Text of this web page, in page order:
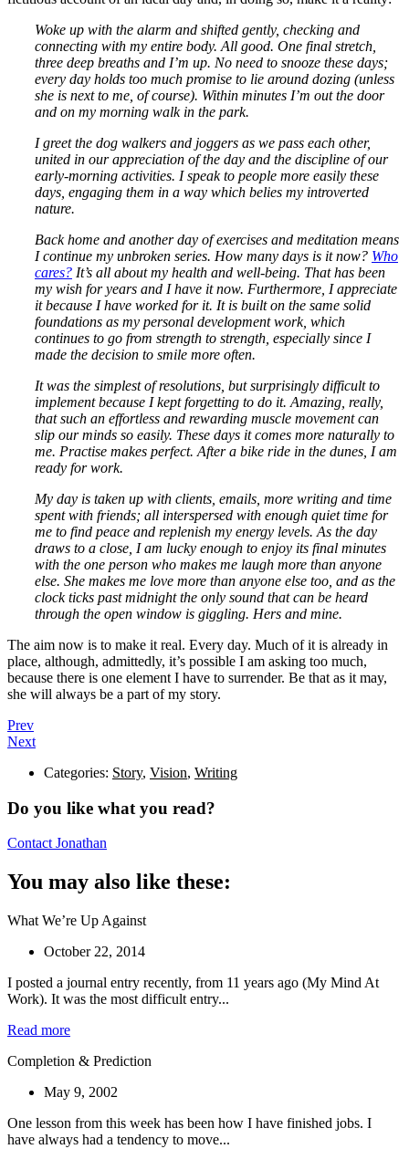
Woke up with the alarm and shifted gently, checking and
connecting with my entire body. All good. One final stretch,
three deep breaths and I’m up. No need to snooze these days;
every day holds too much promise to lie around dozing (unless
she is next to me, of course). Within minutes I’m out the door
and on my morning walk in the park.
I greet the dog walkers and joggers as we pass each other,
united in our appreciation of the day and the discipline of our
early-morning activities. I speak to people more easily these
days, engaging them in a way which belies my introverted
nature.
Back home and another day of exercises and meditation means
I continue my unbroken series. How many days is it now? Who
cares? It’s all about my health and well-being. That has been
my wish for years and I have it now. Furthermore, I appreciate
it because I have worked for it. It is built on the same solid
foundations as my personal development work, which
continues to go from strength to strength, especially since I
made the decision to smile more often.
It was the simplest of resolutions, but surprisingly difficult to
implement because I kept forgetting to do it. Amazing, really,
that such an effortless and rewarding muscle movement can
slip our minds so easily. These days it comes more naturally to
me. Practise makes perfect. After a bike ride in the dunes, I am
ready for work.
My day is taken up with clients, emails, more writing and time
spent with friends; all interspersed with enough quiet time for
me to find peace and replenish my energy levels. As the day
draws to a close, I am lucky enough to enjoy its final minutes
with the one person who makes me laugh more than anyone
else. She makes me love more than anyone else too, and as the
clock ticks past midnight the only sound that can be heard
through the open window is giggling. Hers and mine.
The aim now is to make it real. Every day. Much of it is already in
place, although, admittedly, it’s possible I am asking too much,
because there is one element I have to surrender. Be that as it may,
she will always be a part of my story.
Prev
Next
Categories: Story, Vision, Writing
Do you like what you read?
Contact Jonathan
You may also like these:
What We’re Up Against
October 22, 2014
I posted a journal entry recently, from 11 years ago (My Mind At
Work). It was the most difficult entry...
Read more
Completion & Prediction
May 9, 2002
One lesson from this week has been how I have finished jobs. I
have always had a tendency to move...